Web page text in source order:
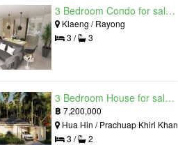
3 Bedroom Condo for sale in Mantra Beach Condominium, Klaeng, Rayong
Klaeng / Rayong
3 /
3
3 Bedroom House for sale in The Luxury Home, Hua Hin, Prachuap Khiri Khan
฿ 7,200,000
Hua Hin / Prachuap Khiri Khan
3 /
2